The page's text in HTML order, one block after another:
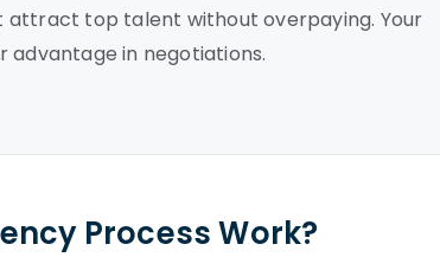
top talent without overpaying. Your
advantage in negotiations.
Process Work?